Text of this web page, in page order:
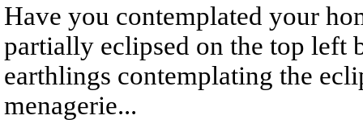
Have you contemplated your
partially eclipsed on the top left
earthlings contemplating the
menagerie...